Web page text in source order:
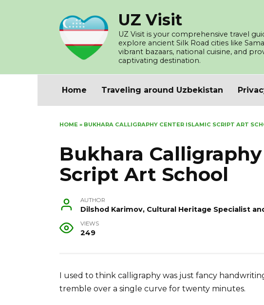
UZ Visit
UZ Visit is your comprehensive travel
explore ancient Silk Road cities like
vibrant bazaars, national cuisine, and
captivating destination.
Home Traveling around Uzbekistan
HOME » BUKHARA CALLIGRAPHY CENTER ISLAMIC SCRIPT ART
Bukhara
Script Art School
AUTHOR
Dilshod Karimov, Cultural Heritage Specialist
VIEWS
249
I used to think calligraphy was just fancy
tremble over a single curve for twenty minutes.